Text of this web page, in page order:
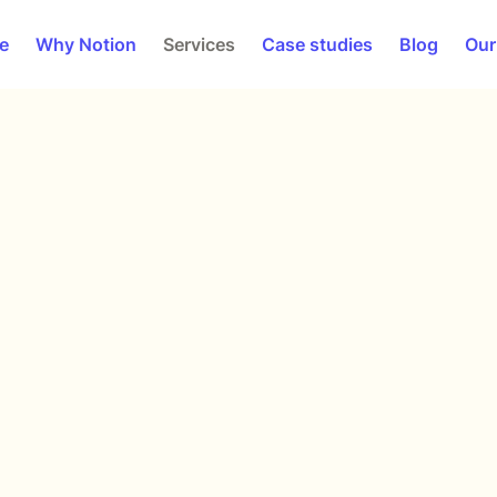
Why Notion Services Case studies Blog